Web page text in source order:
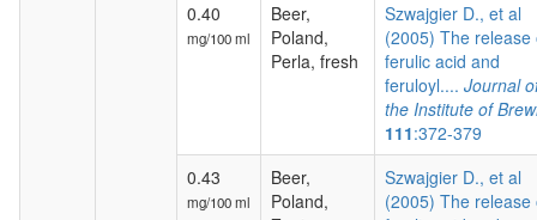
0.40
mg/100 ml
Beer,
Poland,
Perla, fresh
Szwajgier D., et al
(2005) The release
ferulic acid and
feruloyl.... Journal
the Institute of
111:372-379
0.43
mg/100 ml
Beer,
Poland,
Szwajgier D., et al
(2005) The release